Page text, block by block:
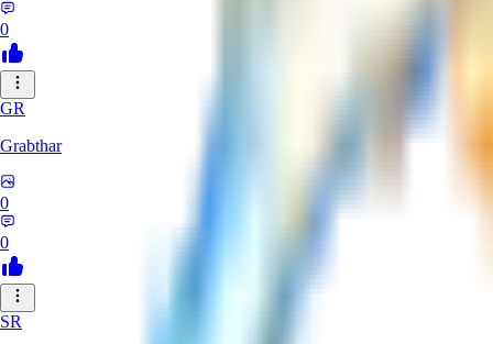
0
GR
Grabthar
0
0
SR